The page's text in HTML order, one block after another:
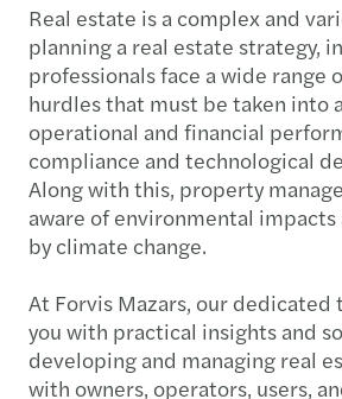
Real estate is a complex and
planning a real estate strategy,
professionals face a wide range
hurdles that must be taken into
operational and financial
compliance and technological
Along with this, property
aware of environmental impacts
by climate change.
At Forvis Mazars, our dedicated
you with practical insights and
developing and managing real
with owners, operators, users,